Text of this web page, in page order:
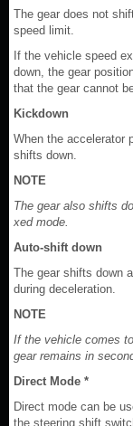
The gear does not
speed limit.
If the vehicle speed
down, the gear
that the gear cannot
Kickdown
When the accelerator
shifts down.
NOTE
The gear also shifts
xed mode.
Auto-shift down
The gear shifts down
during deceleration.
NOTE
If the vehicle comes
gear remains in
Direct Mode *
Direct mode can be
the steering shift